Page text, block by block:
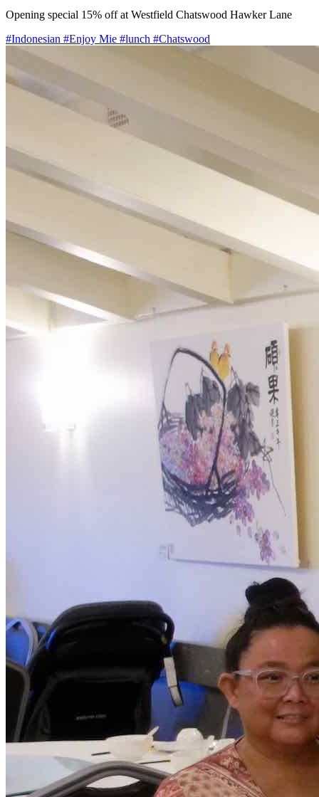
Opening special 15% off at Westfield Chatswood Hawker Lane
#Indonesian #Enjoy Mie #lunch #Chatswood